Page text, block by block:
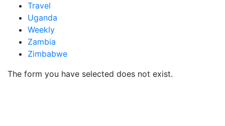
Travel
Uganda
Weekly
Zambia
Zimbabwe
The form you have selected does not exist.